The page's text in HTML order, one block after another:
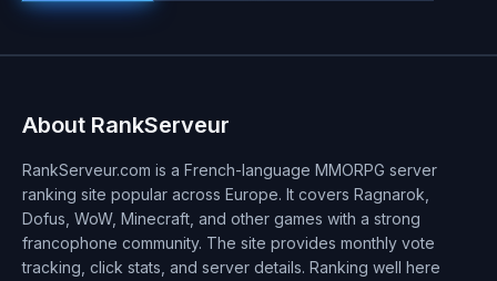
About RankServeur
RankServeur.com is a French-language MMORPG server
ranking site popular across Europe. It covers Ragnarok,
Dofus, WoW, Minecraft, and other games with a strong
francophone community. The site provides monthly vote
tracking, click stats, and server details. Ranking well here